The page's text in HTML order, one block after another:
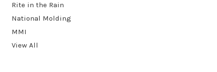
Rite in the Rain
National Molding
MMI
View All